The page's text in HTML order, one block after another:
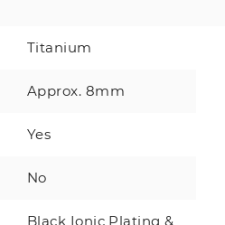
Titanium
Approx. 8mm
Yes
No
Black Ionic Plating &